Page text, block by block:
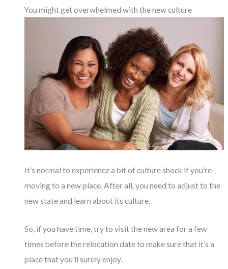
You might get overwhelmed with the new culture
It’s normal to experience a bit of culture shock if you’re
moving to a new place. After all, you need to adjust to the
new state and learn about its culture.
So, if you have time, try to visit the new area for a few
times before the relocation date to make sure that it’s a
place that you’ll surely enjoy.